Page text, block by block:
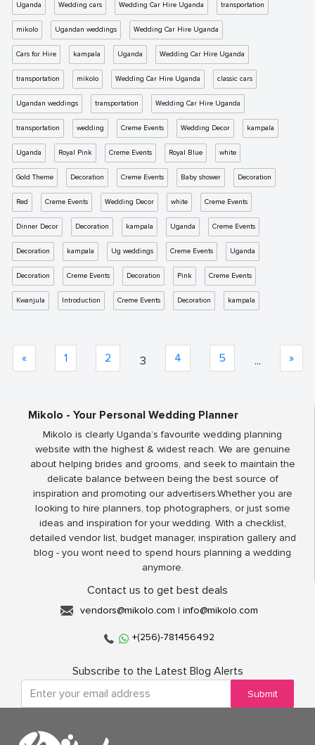
Uganda Wedding cars Wedding Car Hire Uganda transportation
mikolo Ugandan weddings Wedding Car Hire Uganda
Cars for Hire kampala Uganda Wedding Car Hire Uganda
transportation mikolo Wedding Car Hire Uganda classic cars
Ugandan weddings transportation Wedding Car Hire Uganda
transportation wedding Creme Events Wedding Decor kampala
Uganda Royal Pink Creme Events Royal Blue white
Gold Theme Decoration Creme Events Baby shower Decoration
Red Creme Events Wedding Decor white Creme Events
Dinner Decor Decoration kampala Uganda Creme Events
Decoration kampala Ug weddings Creme Events Uganda
Decoration Creme Events Decoration Pink Creme Events
Kwanjula Introduction Creme Events Decoration kampala
« 1 2 3 4 5 ... »
Mikolo - Your Personal Wedding Planner
Mikolo is clearly Uganda’s favourite wedding planning
website with the highest & widest reach. We are genuine
about helping brides and grooms, and seek to maintain the
delicate balance between being the best source of
inspiration and promoting our advertisers.Whether you are
looking to hire planners, top photographers, or just some
ideas and inspiration for your wedding. With a checklist,
detailed vendor list, budget manager, inspiration gallery and
blog - you wont need to spend hours planning a wedding
anymore.
Contact us to get best deals
vendors@mikolo.com | info@mikolo.com
+(256)-781456492
Subscribe to the Latest Blog Alerts
Submit